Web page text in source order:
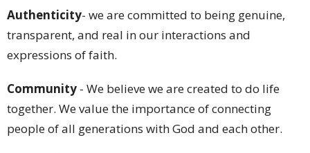
Authenticity- we are committed to being genuine,
transparent, and real in our interactions and
expressions of faith.
Community - We believe we are created to do life
together. We value the importance of connecting
people of all generations with God and each other.